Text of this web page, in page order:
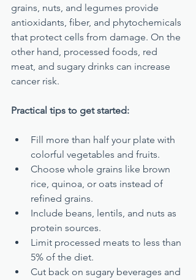
grains, nuts, and legumes provide
antioxidants, fiber, and phytochemicals
that protect cells from damage. On the
other hand, processed foods, red
meat, and sugary drinks can increase
cancer risk.
Practical tips to get started:
Fill more than half your plate with
colorful vegetables and fruits.
Choose whole grains like brown
rice, quinoa, or oats instead of
refined grains.
Include beans, lentils, and nuts as
protein sources.
Limit processed meats to less than
5% of the diet.
Cut back on sugary beverages and